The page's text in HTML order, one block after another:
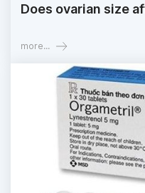
Does ovarian size
more...